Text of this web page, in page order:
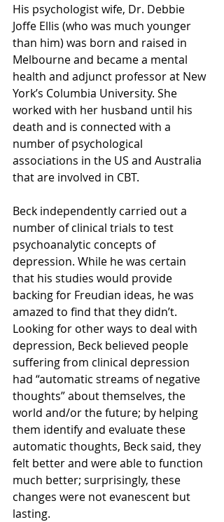
His psychologist wife, Dr. Debbie
Joffe Ellis (who was much younger
than him) was born and raised in
Melbourne and became a mental
health and adjunct professor at New
York’s Columbia University. She
worked with her husband until his
death and is connected with a
number of psychological
associations in the US and Australia
that are involved in CBT.
Beck independently carried out a
number of clinical trials to test
psychoanalytic concepts of
depression. While he was certain
that his studies would provide
backing for Freudian ideas, he was
amazed to find that they didn’t.
Looking for other ways to deal with
depression, Beck believed people
suffering from clinical depression
had “automatic streams of negative
thoughts” about themselves, the
world and/or the future; by helping
them identify and evaluate these
automatic thoughts, Beck said, they
felt better and were able to function
much better; surprisingly, these
changes were not evanescent but
lasting.